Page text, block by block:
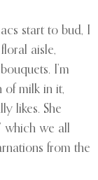
start to bud, I
aisle,
I’m
of milk in it,
likes. She
which we all
from the